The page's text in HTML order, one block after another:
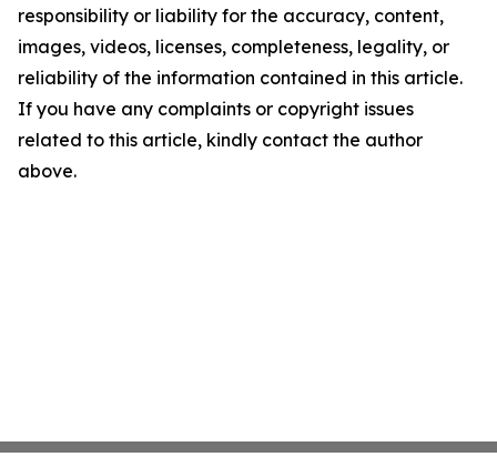
responsibility or liability for the accuracy, content,
images, videos, licenses, completeness, legality, or
reliability of the information contained in this article.
If you have any complaints or copyright issues
related to this article, kindly contact the author
above.